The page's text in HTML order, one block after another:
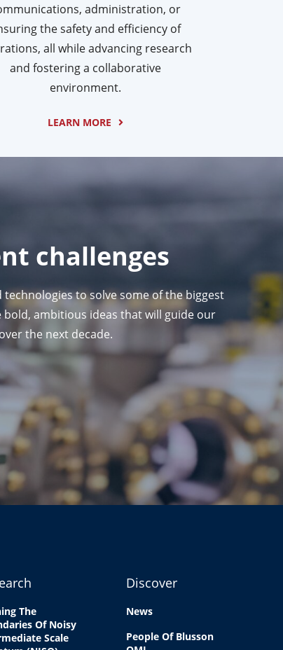
administration, or
the safety and efficiency of
all while advancing research
and fostering a collaborative
environment.
LEARN MORE
challenges
to solve some of the biggest
bold, ambitious ideas that will guide our
the next decade.
The
Of Noisy
Scale
Discover
News
People Of Blusson